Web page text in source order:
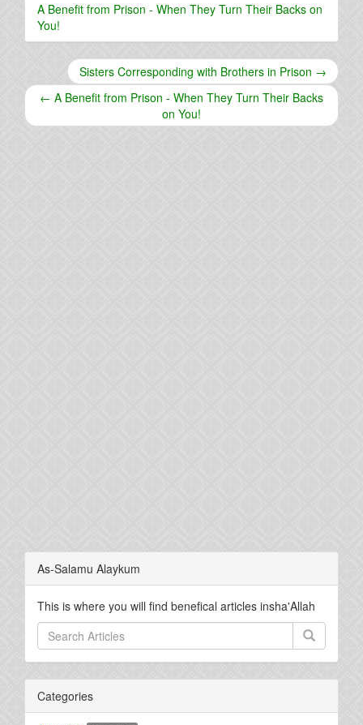
A Benefit from Prison - When They Turn Their Backs on
You!
Sisters Corresponding with Brothers in Prison →
← A Benefit from Prison - When They Turn Their Backs
on You!
As-Salamu Alaykum
This is where you will find benefical articles insha'Allah
Categories